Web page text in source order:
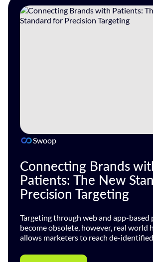
Swoop
Connecting Brands
Patients: The New
Precision Targeting
Targeting through web and app-based
become obsolete, however, real world
allows marketers to reach de-